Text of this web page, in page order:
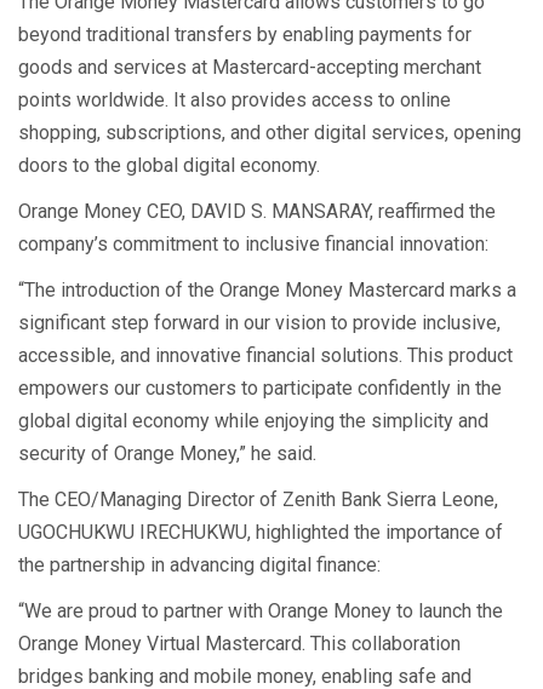
beyond traditional transfers by enabling payments for
goods and services at Mastercard-accepting merchant
points worldwide. It also provides access to online
shopping, subscriptions, and other digital services, opening
doors to the global digital economy.
Orange Money CEO, DAVID S. MANSARAY, reaffirmed the
company’s commitment to inclusive financial innovation:
“The introduction of the Orange Money Mastercard marks a
significant step forward in our vision to provide inclusive,
accessible, and innovative financial solutions. This product
empowers our customers to participate confidently in the
global digital economy while enjoying the simplicity and
security of Orange Money,” he said.
The CEO/Managing Director of Zenith Bank Sierra Leone,
UGOCHUKWU IRECHUKWU, highlighted the importance of
the partnership in advancing digital finance:
“We are proud to partner with Orange Money to launch the
Orange Money Virtual Mastercard. This collaboration
bridges banking and mobile money, enabling safe and